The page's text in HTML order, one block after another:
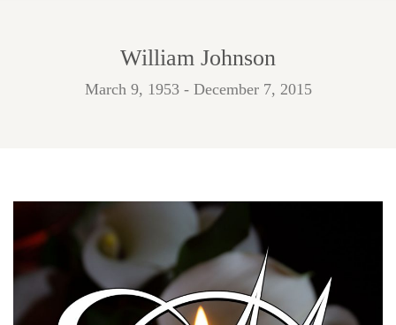
William Johnson
March 9, 1953 - December 7, 2015